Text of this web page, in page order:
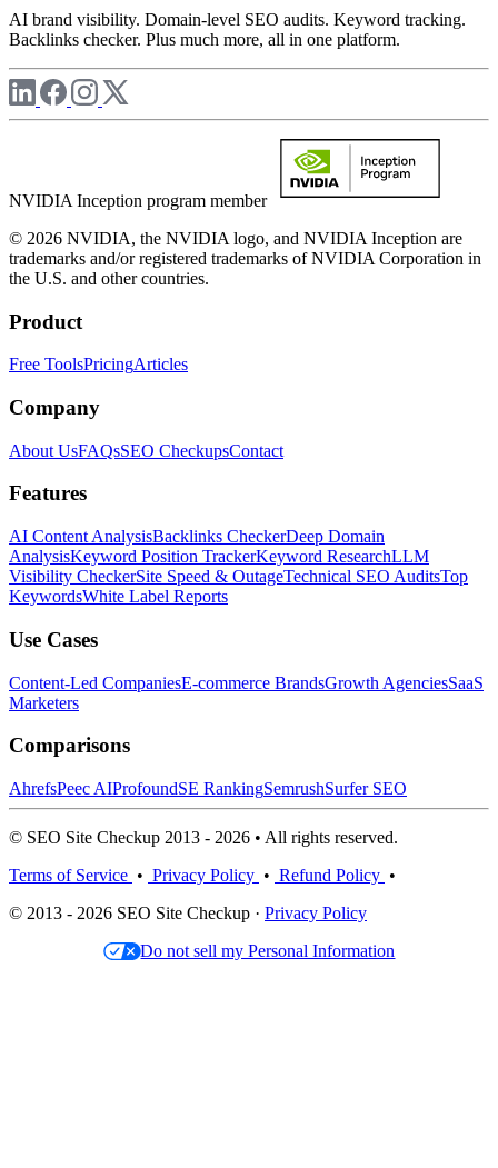
AI brand visibility. Domain-level SEO audits. Keyword tracking.
Backlinks checker. Plus much more, all in one platform.
NVIDIA Inception program member
© 2026 NVIDIA, the NVIDIA logo, and NVIDIA Inception are
trademarks and/or registered trademarks of NVIDIA Corporation in
the U.S. and other countries.
Product
Free ToolsPricingArticles
Company
About UsFAQsSEO CheckupsContact
Features
AI Content AnalysisBacklinks CheckerDeep Domain
AnalysisKeyword Position TrackerKeyword ResearchLLM
Visibility CheckerSite Speed & OutageTechnical SEO AuditsTop
KeywordsWhite Label Reports
Use Cases
Content-Led CompaniesE-commerce BrandsGrowth AgenciesSaaS
Marketers
Comparisons
AhrefsPeec AIProfoundSE RankingSemrushSurfer SEO
© SEO Site Checkup 2013 - 2026 • All rights reserved.
Terms of Service • Privacy Policy • Refund Policy •
© 2013 - 2026 SEO Site Checkup · Privacy Policy
Do not sell my Personal Information